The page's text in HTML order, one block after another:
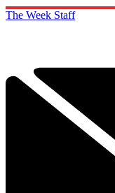
The Week Staff